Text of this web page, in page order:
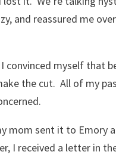
and reassured me
myself that
the cut. All of my
mom sent it to Emory
I received a letter in